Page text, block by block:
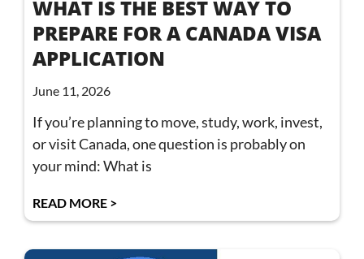
WHAT IS THE BEST WAY TO
PREPARE FOR A CANADA VISA
APPLICATION
June 11, 2026
If you’re planning to move, study, work, invest,
or visit Canada, one question is probably on
your mind: What is
READ MORE >